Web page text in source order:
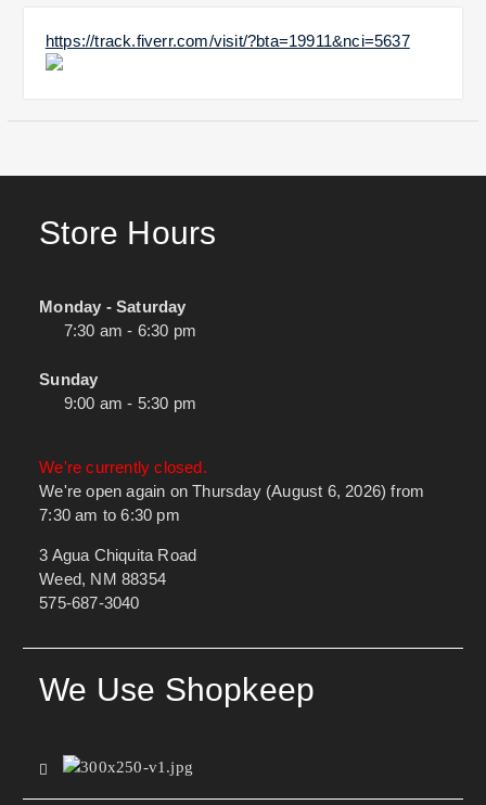
https://track.fiverr.com/visit/?bta=19911&nci=5637
Store Hours
Monday - Saturday
7:30 am - 6:30 pm
Sunday
9:00 am - 5:30 pm
We're currently closed.
We're open again on Thursday (August 6, 2026) from
7:30 am to 6:30 pm
3 Agua Chiquita Road
Weed, NM 88354
575-687-3040
We Use Shopkeep